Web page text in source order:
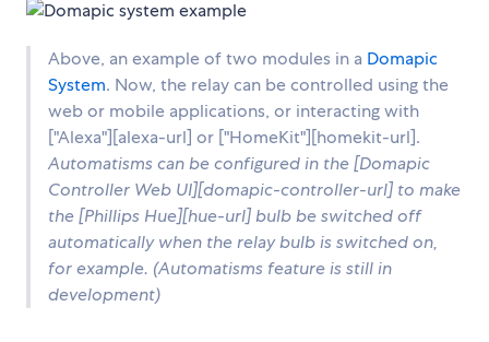
Above, an example of two modules in a Domapic
System. Now, the relay can be controlled using the
web or mobile applications, or interacting with
["Alexa"][alexa-url] or ["HomeKit"][homekit-url].
Automatisms can be configured in the [Domapic
Controller Web UI][domapic-controller-url] to make
the [Phillips Hue][hue-url] bulb be switched off
automatically when the relay bulb is switched on,
for example. (Automatisms feature is still in
development)